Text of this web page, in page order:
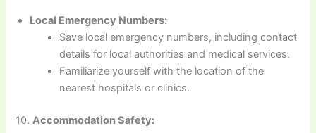
Local Emergency Numbers:
Save local emergency numbers, including contact
details for local authorities and medical services.
Familiarize yourself with the location of the
nearest hospitals or clinics.
10.Accommodation Safety: